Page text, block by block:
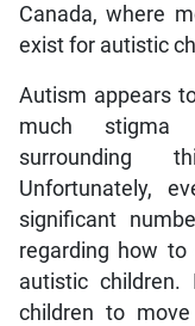
Canada, where
exist for autistic
Autism appears
much stigma
surrounding
Unfortunately,
significant
regarding how
autistic
children to